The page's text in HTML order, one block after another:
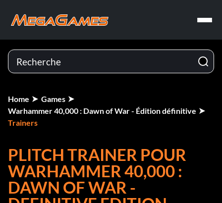
Home
Games
Warhammer 40,000 : Dawn of War - Édition définitive
Trainers
PLITCH TRAINER POUR
WARHAMMER 40,000 :
DAWN OF WAR -